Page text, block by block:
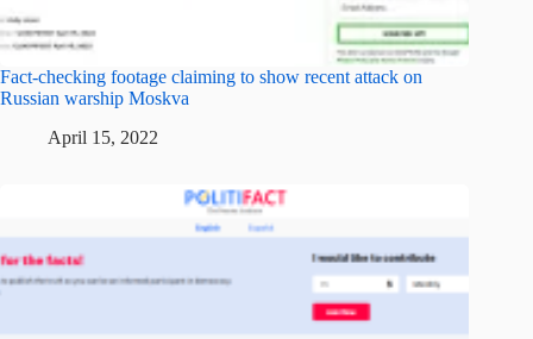
Fact-checking footage claiming to show recent attack on
Russian warship Moskva
April 15, 2022